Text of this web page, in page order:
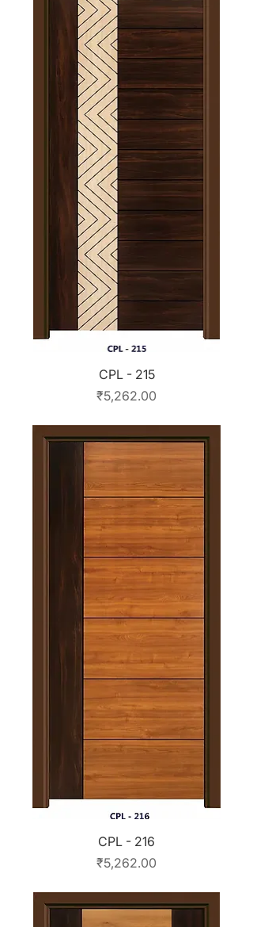
CPL - 215
Price
₹5,262.00
CPL - 216
Price
₹5,262.00